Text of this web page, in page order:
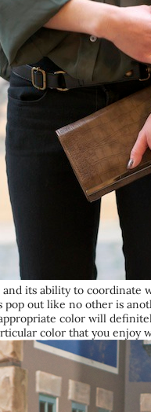
its ability to coordinate
pop out like no other is
color will
color that you enjoy